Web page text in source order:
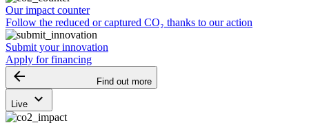
Our impact counter
Follow the reduced or captured CO₂ thanks to our action
Submit your innovation
Apply for financing
arrow_backward Find out more
Live keyboard_arrow_down